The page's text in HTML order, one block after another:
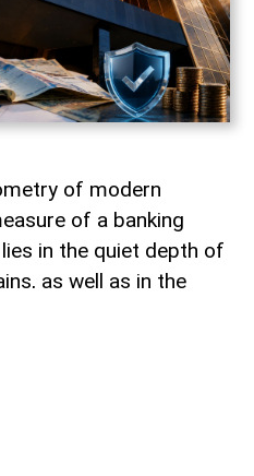
of modern
of a banking
in the quiet depth of
as well as in the